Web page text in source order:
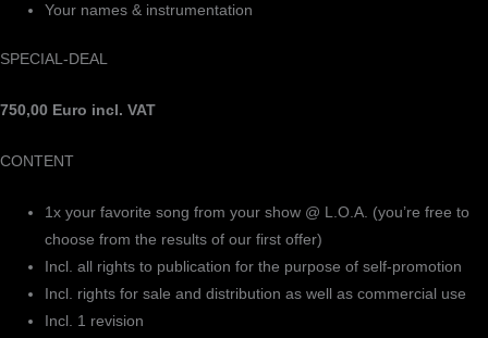
Your names & instrumentation
SPECIAL-DEAL
750,00 Euro incl. VAT
CONTENT
1x your favorite song from your show @ L.O.A. (you’re free to
choose from the results of our first offer)
Incl. all rights to publication for the purpose of self-promotion
Incl. rights for sale and distribution as well as commercial use
Incl. 1 revision